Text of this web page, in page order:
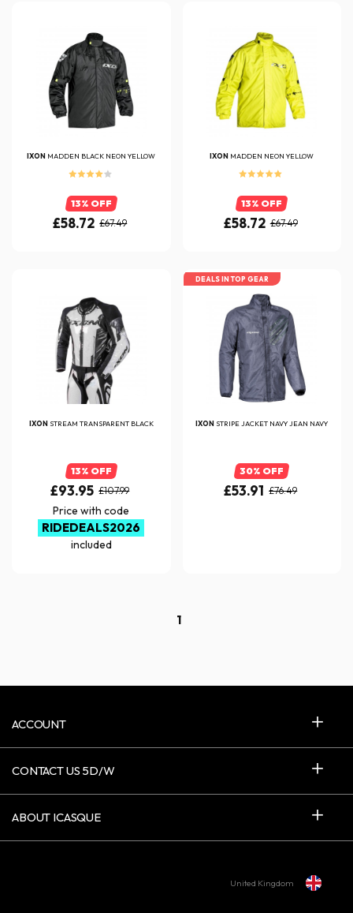
IXON MADDEN BLACK NEON YELLOW
13% OFF
£58.72 £67.49
IXON MADDEN NEON YELLOW
13% OFF
£58.72 £67.49
IXON STREAM TRANSPARENT BLACK
13% OFF
£93.95 £107.99
Price with code
RIDEDEALS2026
included
DEALS IN TOP GEAR
IXON STRIPE JACKET NAVY JEAN NAVY
30% OFF
£53.91 £76.49
1
ACCOUNT
CONTACT US 5D/W
ABOUT ICASQUE
United Kingdom